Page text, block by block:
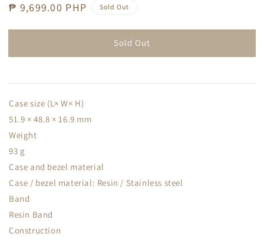
Regular
₱ 9,699.00 PHP Sold Out
Sold Out
Case size (L× W× H)
51.9 × 48.8 × 16.9 mm
Weight
93 g
Case and bezel material
Case / bezel material: Resin / Stainless steel
Band
Resin Band
Construction